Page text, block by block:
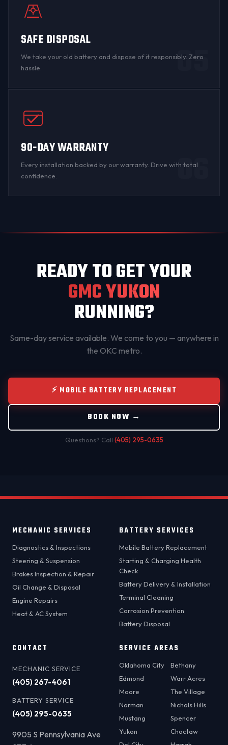
SAFE DISPOSAL
We take your old battery and dispose of it responsibly. Zero
hassle.
05
90-DAY WARRANTY
Every installation backed by our warranty . Drive with total
confidence.
06
READY TO GET YOUR
GMC YUKON
RUNNING?
Same-day service available. We come to you — anywhere in
the OKC metro.
⚡ MOBILE BATTERY REPLACEMENT
BOOK NOW →
Questions? Call (405) 295-0635
MECHANIC SERVICES
Diagnostics & Inspections
Steering & Suspension
Brakes Inspection & Repair
Oil Change & Disposal
Engine Repairs
Heat & AC System
BATTERY SERVICES
Mobile Battery Replacement
Starting & Charging Health
Check
Battery Delivery & Installation
Terminal Cleaning
Corrosion Prevention
Battery Disposal
CONTACT
MECHANIC SERVICE
(405) 267-4061
BATTERY SERVICE
(405) 295-0635
9905 S Pennsylvania Ave
SERVICE AREAS
Oklahoma City
Edmond
Moore
Norman
Mustang
Yukon
Bethany
Warr Acres
The Village
Nichols Hills
Spencer
Choctaw